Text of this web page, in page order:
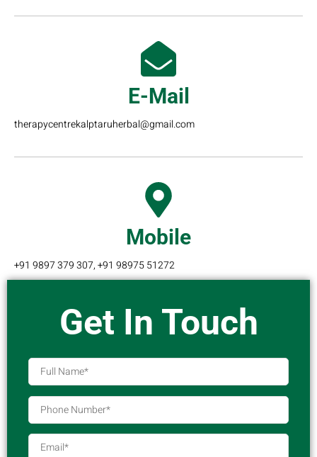
E-Mail
therapycentrekalptaruherbal@gmail.com
Mobile
+91 9897 379 307, +91 98975 51272
Get In Touch